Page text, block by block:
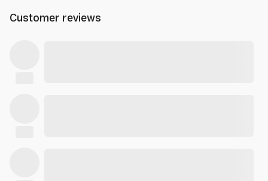
Customer reviews